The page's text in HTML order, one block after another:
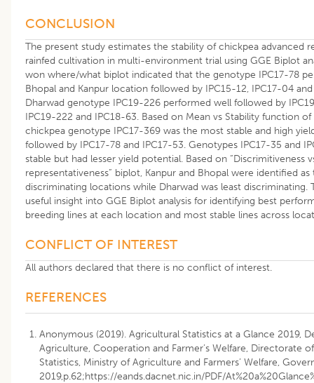
CONCLUSION
The present study estimates the stability of chickpea advanced
rainfed cultivation in multi-environment trial using GGE Biplot
won where/what biplot indicated that the genotype IPC17-78
Bhopal and Kanpur location followed by IPC15-12, IPC17-04
Dharwad genotype IPC19-226 performed well followed by
IPC19-222 and IPC18-63. Based on Mean vs Stability function of
chickpea genotype IPC17-369 was the most stable and high
followed by IPC17-78 and IPC17-53. Genotypes IPC17-35 and
stable but had lesser yield potential. Based on “Discrimitiveness
representativeness” biplot, Kanpur and Bhopal were identified
discriminating locations while Dharwad was least discriminating.
useful insight into GGE Biplot analysis for identifying best
breeding lines at each location and most stable lines across
CONFLICT OF INTEREST
All authors declared that there is no conflict of interest.
REFERENCES
Anonymous (2019). Agricultural Statistics at a Glance 2019,
Agriculture, Cooperation and Farmer’s Welfare, Directorate
Statistics, Ministry of Agriculture and Farmers’ Welfare,
2019,p.62;https://eands.dacnet.nic.in/PDF/